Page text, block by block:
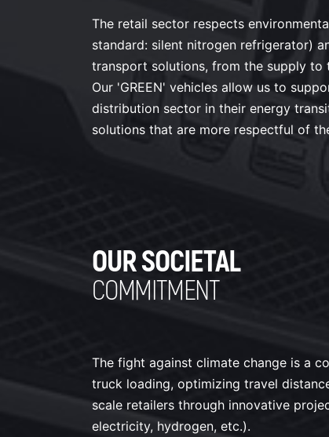
The retail sector respects
standard: silent nitrogen refrigerator)
transport solutions, from the supply
Our 'GREEN' vehicles allow us to
distribution sector in their energy
solutions that are more respectful of
OUR SOCIETAL
COMMITMENT
The fight against climate change is a
truck loading, optimizing travel
scale retailers through innovative
electricity, hydrogen, etc.).